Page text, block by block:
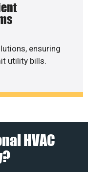
ensuring
utility bills.
HVAC